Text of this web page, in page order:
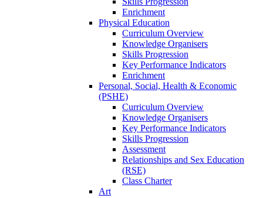
Enrichment
Physical Education
Curriculum Overview
Knowledge Organisers
Skills Progression
Key Performance Indicators
Enrichment
Personal, Social, Health & Economic
(PSHE)
Curriculum Overview
Knowledge Organisers
Key Performance Indicators
Skills Progression
Assessment
Relationships and Sex Education
(RSE)
Class Charter
Art